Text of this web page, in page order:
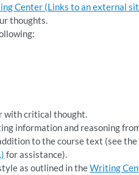
Center (Links to an external
thoughts.
with critical thought.
information and reasoning
to the course text (see
for assistance).
as outlined in theWriting